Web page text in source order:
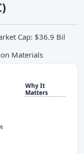
Cap: $36.9 Bil
Materials
Why It
Matters